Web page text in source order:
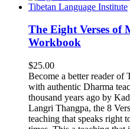
The Eight Verses
Workbook
$25.00
Become a better reader of
with authentic Dharma
thousand years ago by
Langri Thangpa, the 8
teaching that speaks right